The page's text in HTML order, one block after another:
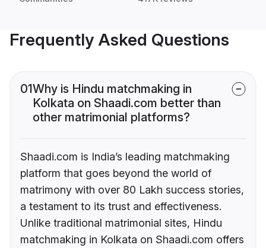
Frequently Asked Questions
01Why is Hindu matchmaking in
Kolkata on Shaadi.com better than
other matrimonial platforms?
Shaadi.com is India’s leading matchmaking
platform that goes beyond the world of
matrimony with over 80 Lakh success stories,
a testament to its trust and effectiveness.
Unlike traditional matrimonial sites, Hindu
matchmaking in Kolkata on Shaadi.com offers